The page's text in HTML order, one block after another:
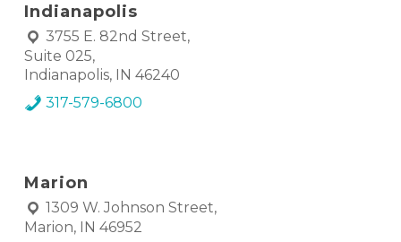
Indianapolis
3755 E. 82nd Street,
Suite 025,
Indianapolis, IN 46240
317-579-6800
Marion
1309 W. Johnson Street,
Marion, IN 46952